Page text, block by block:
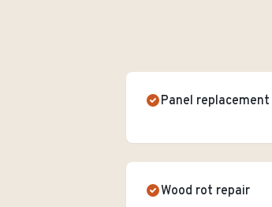
Panel replacement
Wood rot repair